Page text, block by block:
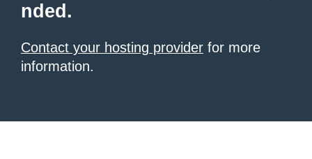
nded.
Contact your hosting provider for more
information.